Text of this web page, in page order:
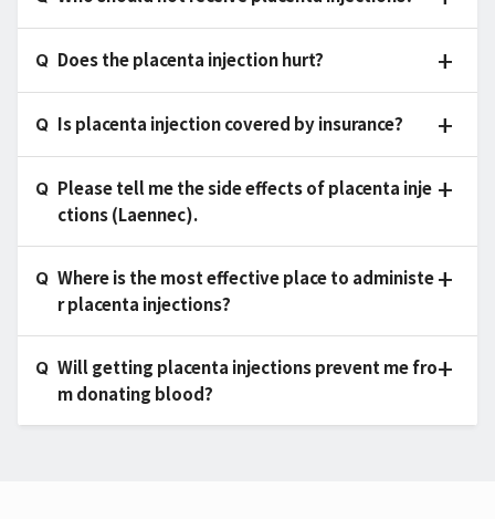
Does the placenta injection hurt?
Is placenta injection covered by insurance?
Please tell me the side effects of placenta inje
ctions (Laennec).
Where is the most effective place to administe
r placenta injections?
Will getting placenta injections prevent me fro
m donating blood?